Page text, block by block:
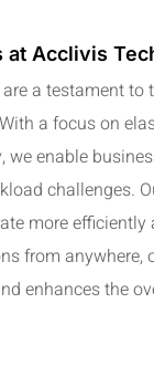
at Acclivis
a testament
a focus on
we enable
challenges.
more
from anywhere,
enhances the